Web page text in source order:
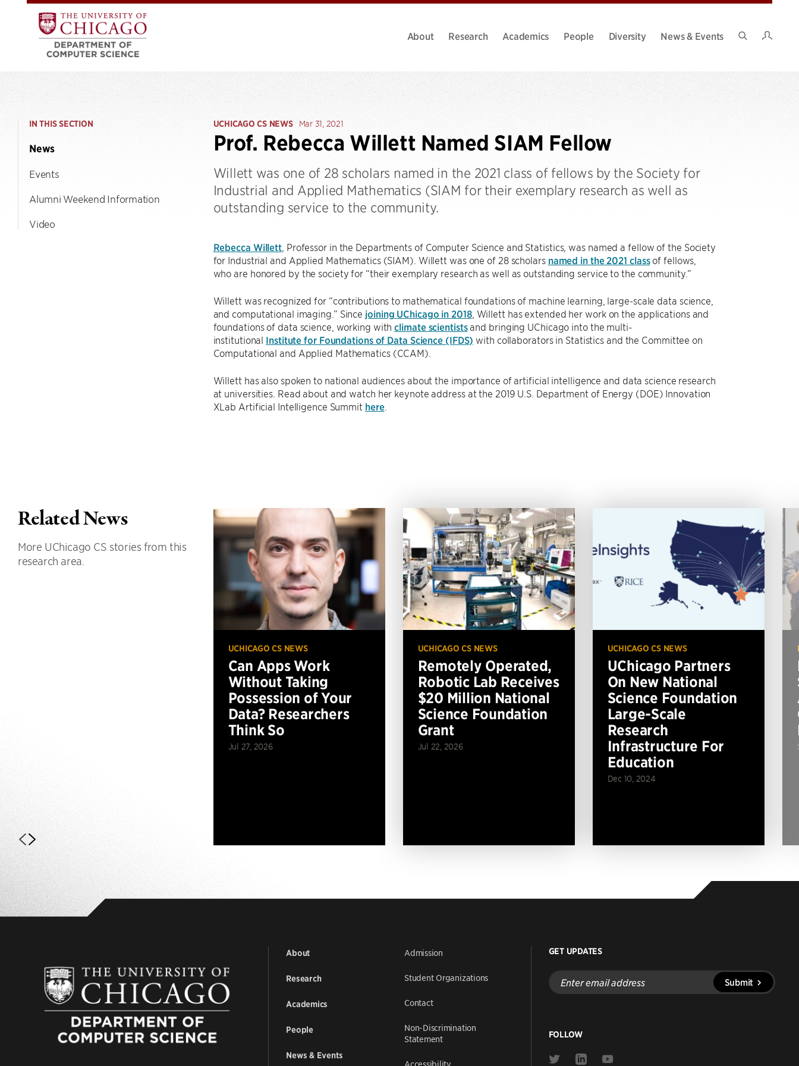
About Research Academics People Diversity
News & Events
IN THIS SECTION
News
Events
Alumni Weekend Information
Video
UCHICAGO CS NEWS Mar 31, 2021
Prof. Rebecca Willett Named SIAM Fellow
Willett was one of 28 scholars named in the 2021 class of fellows by the Society for
Industrial and Applied Mathematics (SIAM for their exemplary research as well as
outstanding service to the community.
Rebecca Willett , Professor in the Departments of Computer Science and Statistics, was named a fellow of the Society
for Industrial and Applied Mathematics (SIAM). Willett was one of 28 scholars named in the 2021 classof fellows,
who are honored by the society for “their exemplary research as well as outstanding service to the community.”
Willett was recognized for “contributions to mathematical foundations of machine learning, large-scale data science,
and computational imaging.” Since joining UChicago in 2018, Willett has extended her work on the applications and
foundations of data science, working withclimate scientistsand bringing UChicago into the multi-
institutional Institute for Foundations of Data Science (IFDS) with collaborators in Statistics and the Committee on
Computational and Applied Mathematics (CCAM).
Willett has also spoken to national audiences about the importance of artificial intelligence and data science research
at universities. Read about and watch her keynote address at the 2019 U.S. Department of Energy (DOE) Innovation
XLab Artificial Intelligence Summit here.
Related News
More UChicago CS stories from this
research area.
UCHICAGO CS NEWS
Can Apps Work
Without Taking
Possession of Your
Data? Researchers
Think So
Jul 27, 2026
UCHICAGO CS NEWS
Remotely Operated,
Robotic Lab Receives
$20 Million National
Science Foundation
Grant
Jul 22, 2026
UCHICAGO CS NEWS
UChicago Partners
On New National
Science Foundation
Large-Scale
Research
Infrastructure For
Education
Dec 10, 2024
About
Research
Academics
People
News & Events
Admission
Student Organizations
Contact
Non-Discrimination
Statement
Accessibility
GET UPDATES
Enter
email
address
Submit
FOLLOW
Link
Link
Link